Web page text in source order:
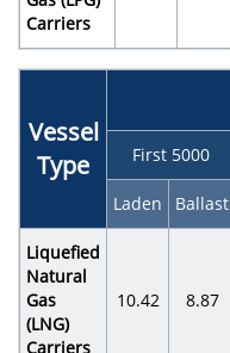
Carriers
Vessel
Type
First 5000
Laden Ballast
Liquefied
Natural
Gas
(LNG)
Carriers
10.42 8.87